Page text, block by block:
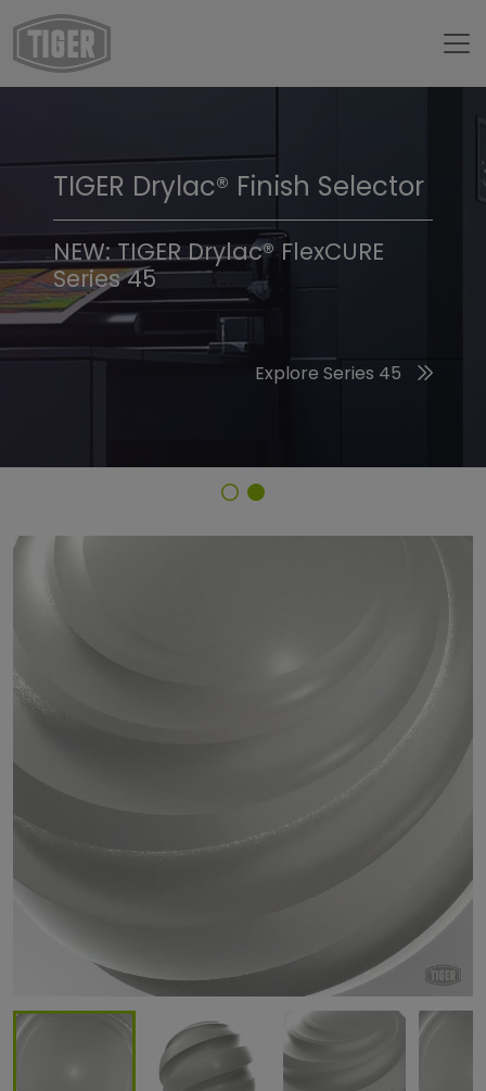
TIGER Trend Colors &
Finishes 2026
Discover the 2026 Trend Colors
TIGER Drylac® Finish Selector
NEW: TIGER Drylac® FlexCURE
Series 45
Explore Series 45